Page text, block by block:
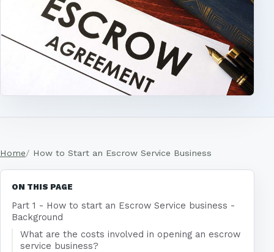
Home How to Start an Escrow Service Business
ON THIS PAGE
Part 1 - How to start an Escrow Service business -
Background
What are the costs involved in opening an escrow
service business?